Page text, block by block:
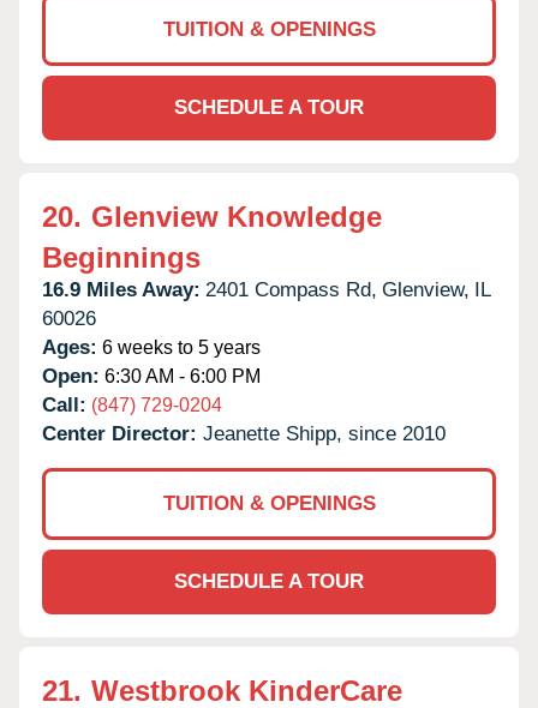
TUITION & OPENINGS
SCHEDULE A TOUR
20. Glenview Knowledge
Beginnings
16.9 Miles Away: 2401 Compass Rd, Glenview, IL
60026
Ages: 6 weeks to 5 years
Open: 6:30 AM - 6:00 PM
Call: (847) 729-0204
Center Director: Jeanette Shipp, since 2010
TUITION & OPENINGS
SCHEDULE A TOUR
21. Westbrook KinderCare